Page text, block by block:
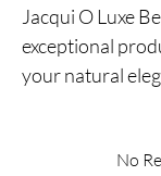
Jacqui O Luxe
exceptional
your natural
No